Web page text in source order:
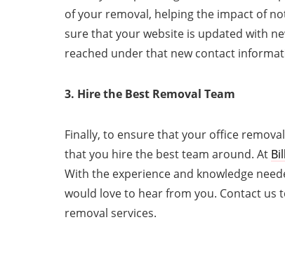
of your removal, helping the impact of
sure that your website is updated with
reached under that new contact
3. Hire the Best Removal Team
Finally, to ensure that your office
that you hire the best team around. At
With the experience and knowledge
would love to hear from you. Contact
removal services.